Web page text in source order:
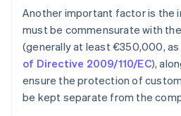
Another important factor is the
must be commensurate with
(generally at least €350,000,
of Directive 2009/110/EC),
ensure the protection of
be kept separate from the